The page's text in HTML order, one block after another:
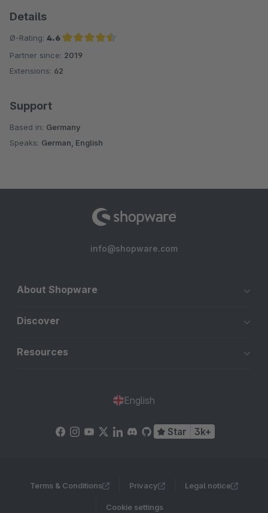
Details
Ø-Rating: 4.6
Average rating of 4.6 out of 5 stars
Partner since: 2019
Extensions: 62
Support
Based in: Germany
Speaks: German, English
info@shopware.com
About Shopware
Discover
Resources
English
Star 3k+
Terms & Conditions Privacy Legal notice
Cookie settings